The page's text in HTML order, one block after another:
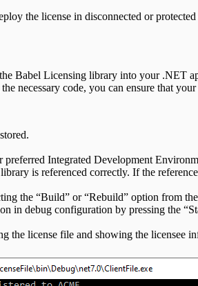
the license in disconnected or
Babel Licensing library into your .NET
necessary code, you can ensure that
Integrated Development
is referenced correctly. If the
the “Build” or “Rebuild” option from
in debug configuration by pressing the
the license file and showing the licensee